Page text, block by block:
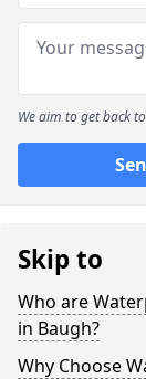
We aim to get back
Skip to
Who are
in Baugh?
Why Choose